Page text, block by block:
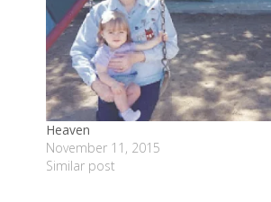
Heaven
November 11, 2015
Similar post